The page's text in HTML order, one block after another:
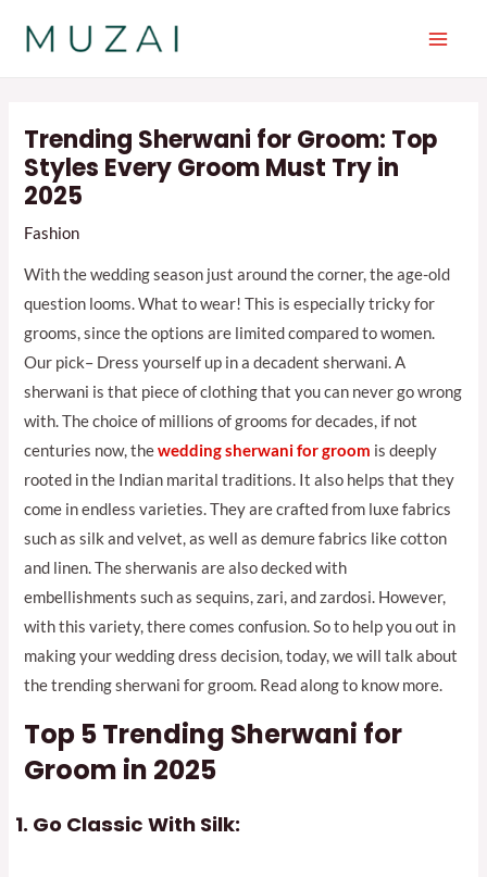
Trending Sherwani for Groom: Top
Styles Every Groom Must Try in
2025
Fashion
With the wedding season just around the corner, the age-old
question looms. What to wear! This is especially tricky for
grooms, since the options are limited compared to women.
Our pick– Dress yourself up in a decadent sherwani. A
sherwani is that piece of clothing that you can never go wrong
with. The choice of millions of grooms for decades, if not
centuries now, thewedding sherwani for groom is deeply
rooted in the Indian marital traditions. It also helps that they
come in endless varieties. They are crafted from luxe fabrics
such as silk and velvet, as well as demure fabrics like cotton
and linen. The sherwanis are also decked with
embellishments such as sequins, zari, and zardosi. However,
with this variety, there comes confusion. So to help you out in
making your wedding dress decision, today, we will talk about
the trending sherwani for groom. Read along to know more.
Top 5Trending Sherwani for
Groom in 2025
Go Classic With Silk: